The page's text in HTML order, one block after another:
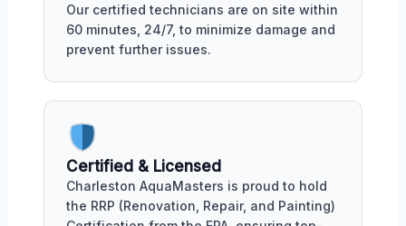
Our certified technicians are on site within
60 minutes, 24/7, to minimize damage and
prevent further issues.
Certified & Licensed
Charleston AquaMasters is proud to hold
the RRP (Renovation, Repair, and Painting)